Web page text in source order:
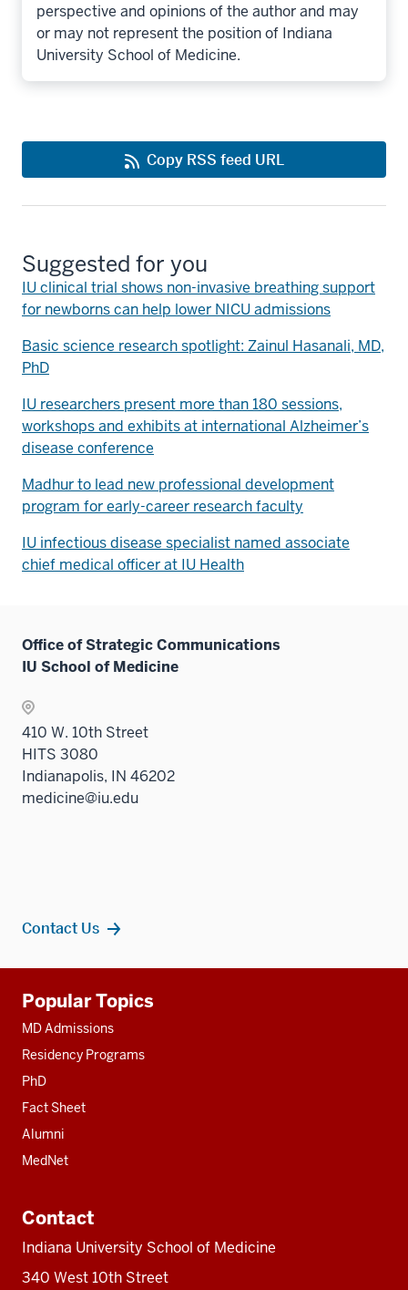
perspective and opinions of the author and may
or may not represent the position of Indiana
University School of Medicine.
Copy RSS feed URL
Suggested for you
IU clinical trial shows non-invasive breathing support
for newborns can help lower NICU admissions
Basic science research spotlight: Zainul Hasanali, MD,
PhD
IU researchers present more than 180 sessions,
workshops and exhibits at international Alzheimer’s
disease conference
Madhur to lead new professional development
program for early-career research faculty
IU infectious disease specialist named associate
chief medical officer at IU Health
Office of Strategic Communications
IU School of Medicine
410 W. 10th Street
HITS 3080
Indianapolis, IN 46202
medicine@iu.edu
Contact Us
resources
Popular Topics
MD Admissions
Residency Programs
PhD
Fact Sheet
Alumni
MedNet
Contact
Indiana University School of Medicine
340 West 10th Street